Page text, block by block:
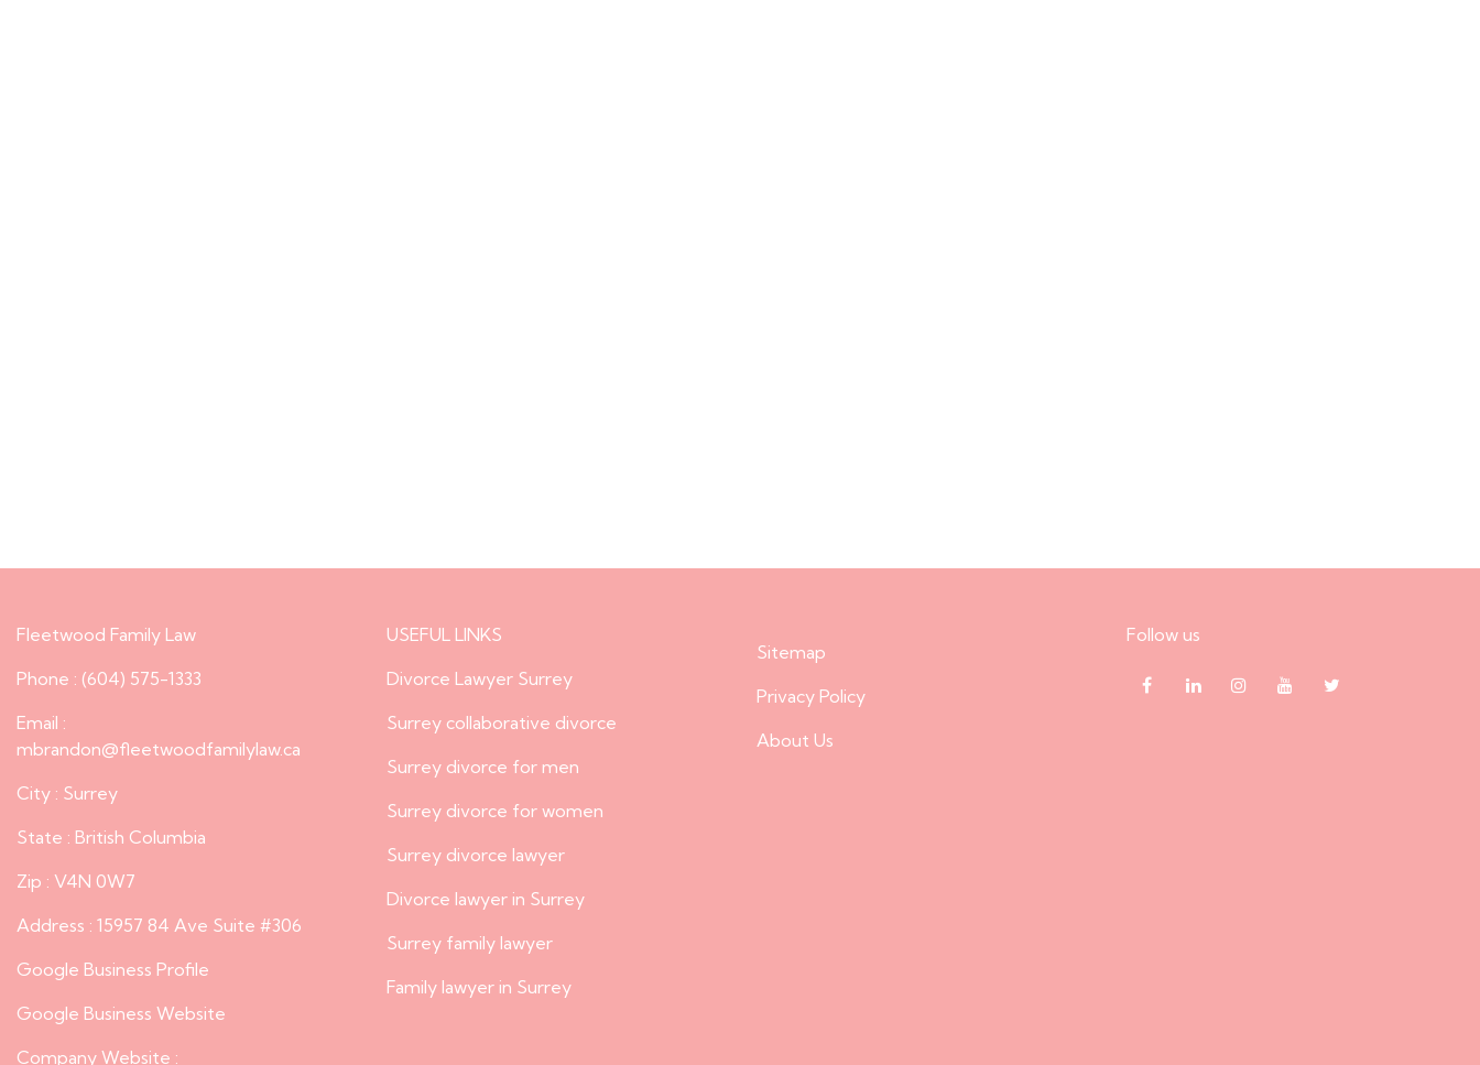
Fleetwood Family Law
Phone : (604) 575-1333
Email :
mbrandon@fleetwoodfamilylaw.ca
City : Surrey
State : British Columbia
Zip : V4N 0W7
Address : 15957 84 Ave Suite #306
Google Business Profile
Google Business Website
Company Website :
USEFUL LINKS
Divorce Lawyer Surrey
Surrey collaborative divorce
Surrey divorce for men
Surrey divorce for women
Surrey divorce lawyer
Divorce lawyer in Surrey
Surrey family lawyer
Family lawyer in Surrey
Sitemap
Privacy Policy
About Us
Follow us